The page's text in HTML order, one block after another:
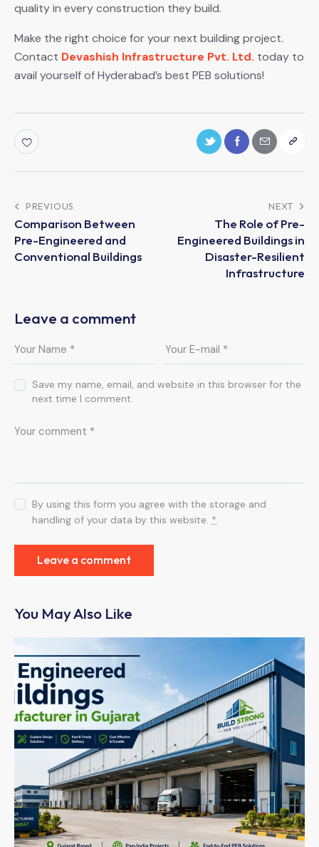
quality in every construction they build.
Make the right choice for your next building project.
Contact Devashish Infrastructure Pvt. Ltd. today to
avail yourself of Hyderabad’s best PEB solutions!
PREVIOUS
Comparison Between
Pre-Engineered and
Conventional Buildings
NEXT
The Role of Pre-
Engineered Buildings in
Disaster-Resilient
Infrastructure
Leave a comment
Save my name, email, and website in this browser for the
next time I comment.
By using this form you agree with the storage and
handling of your data by this website. *
You May Also Like